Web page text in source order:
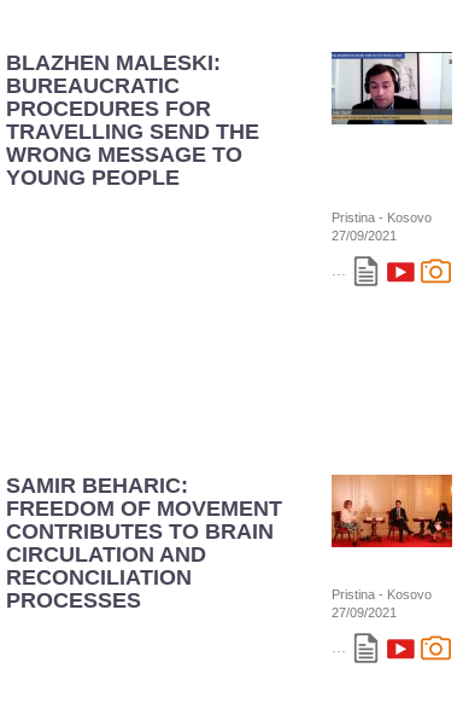
BLAZHEN MALESKI:
BUREAUCRATIC
PROCEDURES FOR
TRAVELLING SEND THE
WRONG MESSAGE TO
YOUNG PEOPLE
Pristina - Kosovo
27/09/2021
...
SAMIR BEHARIC:
FREEDOM OF MOVEMENT
CONTRIBUTES TO BRAIN
CIRCULATION AND
RECONCILIATION
PROCESSES
Pristina - Kosovo
27/09/2021
...